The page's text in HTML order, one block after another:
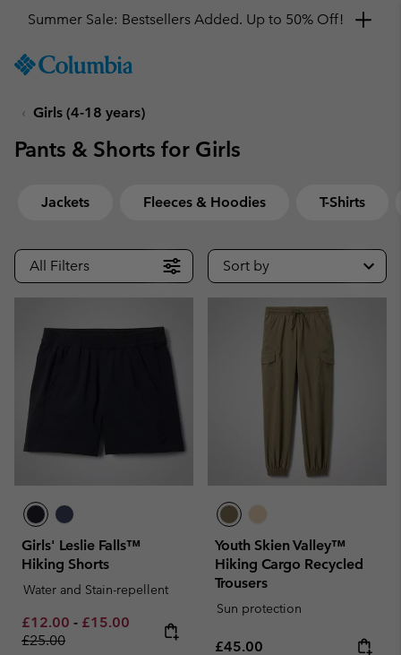
TO
SKIP
MAIN
SKIP
Summer Sale: Bestsellers Added. Up to 50% Off!
Girls (4-18 years)
Pants & Shorts for Girls
Jackets Fleeces & Hoodies T-Shirts
All Filters Sort by
Girls' Leslie Falls™
Hiking Shorts
Water and Stain-repellent
Minimum sale price:
£12.00 - Maximum sale price:
£15.00 Regular price:
£25.00
Youth Skien Valley™
Hiking Cargo Recycled
Trousers
Sun protection
Regular price:
£45.00